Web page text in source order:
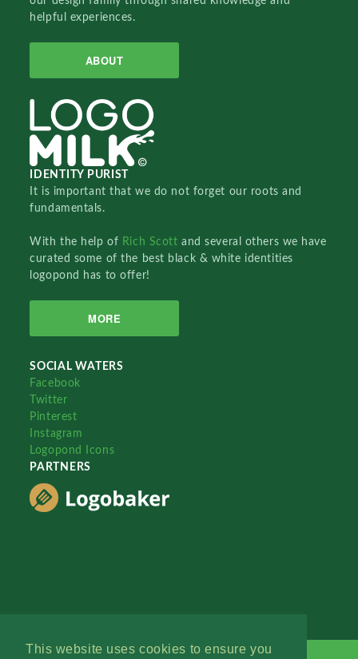
This website uses cookies to ensure you
helpful experiences.
ABOUT
IDENTITY PURIST
It is important that we do not forget our roots and
fundamentals.
With the help of Rich Scottand several others we have
curated some of the best black & white identities
logopond has to offer!
MORE
SOCIAL WATERS
Facebook
Twitter
Pinterest
Instagram
Logopond Icons
PARTNERS